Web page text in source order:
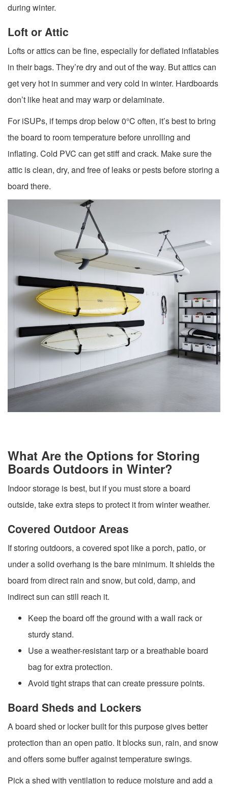
during winter.
Loft or Attic
Lofts or attics can be fine, especially for deflated inflatables
in their bags. They’re dry and out of the way. But attics can
get very hot in summer and very cold in winter. Hardboards
don’t like heat and may warp or delaminate.
For iSUPs, if temps drop below 0°C often, it’s best to bring
the board to room temperature before unrolling and
inflating. Cold PVC can get stiff and crack. Make sure the
attic is clean, dry, and free of leaks or pests before storing a
board there.
What Are the Options for Storing
Boards Outdoors in Winter?
Indoor storage is best, but if you must store a board
outside, take extra steps to protect it from winter weather.
Covered Outdoor Areas
If storing outdoors, a covered spot like a porch, patio, or
under a solid overhang is the bare minimum. It shields the
board from direct rain and snow, but cold, damp, and
indirect sun can still reach it.
Keep the board off the ground with a wall rack or
sturdy stand.
Use a weather-resistant tarp or a breathable board
bag for extra protection.
Avoid tight straps that can create pressure points.
Board Sheds and Lockers
A board shed or locker built for this purpose gives better
protection than an open patio. It blocks sun, rain, and snow
and offers some buffer against temperature swings.
Pick a shed with ventilation to reduce moisture and add a